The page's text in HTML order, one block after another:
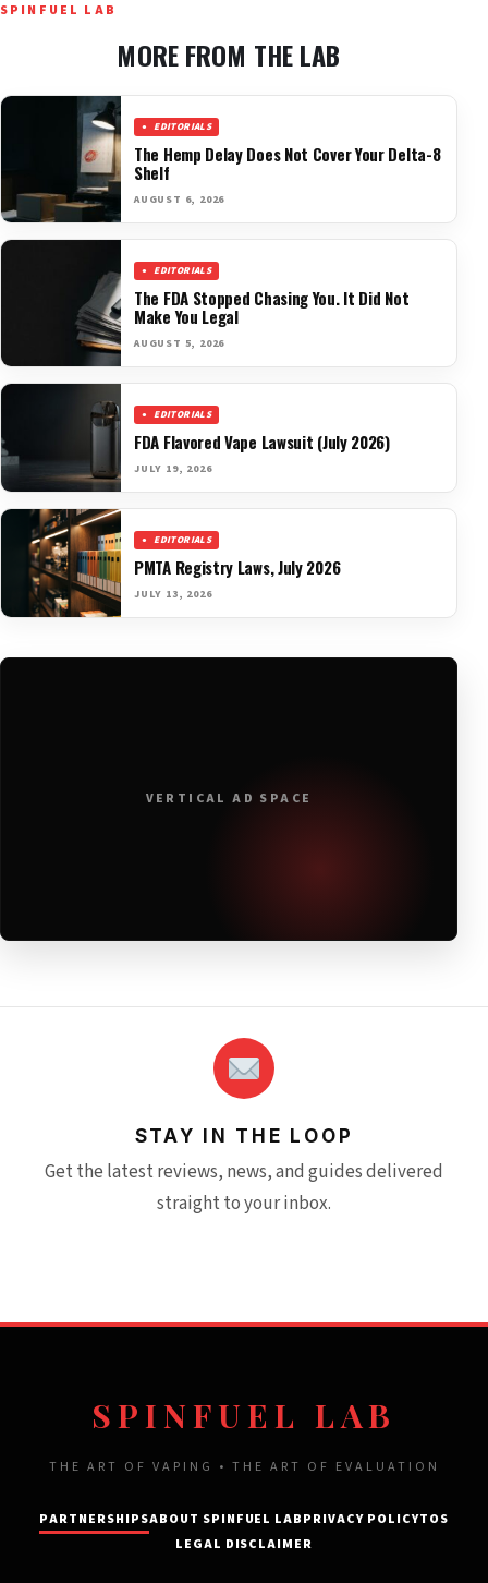
SPINFUEL LAB
MORE FROM THE LAB
EDITORIALS
The Hemp Delay Does Not Cover Your Delta-8
Shelf
AUGUST 6, 2026
EDITORIALS
The FDA Stopped Chasing You. It Did Not
Make You Legal
AUGUST 5, 2026
EDITORIALS
FDA Flavored Vape Lawsuit (July 2026)
JULY 19, 2026
EDITORIALS
PMTA Registry Laws, July 2026
JULY 13, 2026
VERTICAL AD SPACE
STAY IN THE LOOP
Get the latest reviews, news, and guides delivered
straight to your inbox.
SPINFUEL LAB
THE ART OF VAPING • THE ART OF EVALUATION
PARTNERSHIPSABOUT SPINFUEL LABPRIVACY POLICYTOS
LEGAL DISCLAIMER